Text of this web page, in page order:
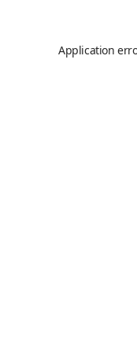
Application